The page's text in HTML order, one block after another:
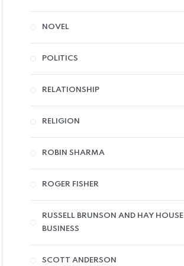
NOVEL
POLITICS
RELATIONSHIP
RELIGION
ROBIN SHARMA
ROGER FISHER
RUSSELL BRUNSON AND HAY HOUSE
BUSINESS
SCOTT ANDERSON